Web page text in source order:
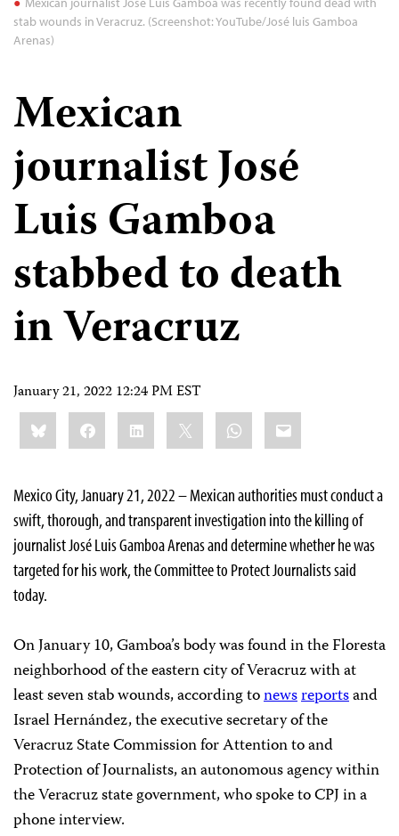
stab wounds in Veracruz. (Screenshot: YouTube/José luis Gamboa
Arenas)
Mexican
journalist José
Luis Gamboa
stabbed to death
in Veracruz
January 21, 2022 12:24 PM EST
Share
this:BlueskyFacebookLinkedIn WhatsApp
Email
Mexico City, January 21, 2022 – Mexican authorities must conduct a
swift, thorough, and transparent investigation into the killing of
journalist José Luis Gamboa Arenas and determine whether he was
targeted for his work, the Committee to Protect Journalists said
today.
On January 10, Gamboa’s body was found in the Floresta
neighborhood of the eastern city of Veracruz with at
least seven stab wounds, according tonewsreportsand
Israel Hernández, the executive secretary of the
Veracruz State Commission for Attention to and
Protection of Journalists, an autonomous agency within
the Veracruz state government, who spoke to CPJ in a
phone interview.